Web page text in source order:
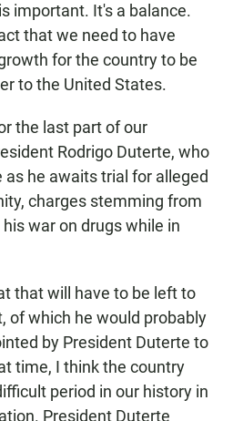
important. It's a balance.
that we need to have
for the country to be
to the United States.
the last part of our
Rodrigo Duterte, who
as he awaits trial for alleged
charges stemming from
war on drugs while in
that will have to be left to
of which he would probably
by President Duterte to
time, I think the country
period in our history in
President Duterte